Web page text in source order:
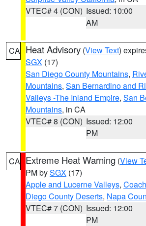
VTEC# 4 (CON) Issued: 10:00
AM
CA Heat Advisory (View Text)
SGX (17)
San Diego County Mountains,
Mountains, San Bernardino and
Valleys -The Inland Empire, San
Mountains, in CA
VTEC# 8 (CON) Issued: 12:00
PM
CA Extreme Heat Warning (View
PM bySGX (17)
Apple and Lucerne Valleys,
Diego County Deserts, Napa
VTEC# 7 (CON) Issued: 12:00
PM